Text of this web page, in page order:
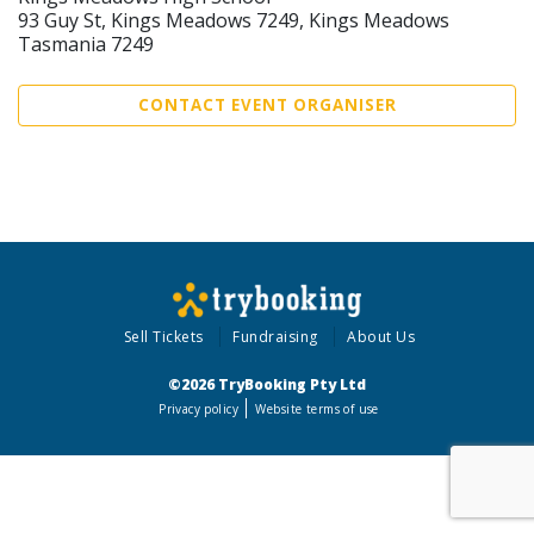
93 Guy St, Kings Meadows 7249, Kings Meadows
Tasmania 7249
CONTACT EVENT ORGANISER
Sell Tickets Fundraising About Us
©2026 TryBooking Pty Ltd
Privacy policy Website terms of use